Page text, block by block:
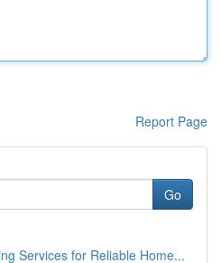
Report Page
Go
Services for Reliable Home...